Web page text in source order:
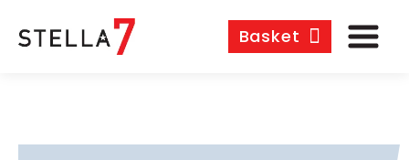
Basket